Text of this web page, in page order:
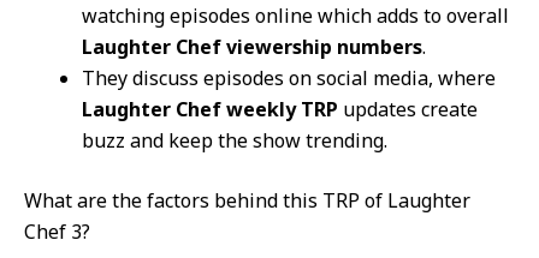
watching episodes online which adds to overall
Laughter Chef viewership numbers.
They discuss episodes on social media, where
Laughter Chef weekly TRP updates create
buzz and keep the show trending.
What are the factors behind this TRP of Laughter
Chef 3?